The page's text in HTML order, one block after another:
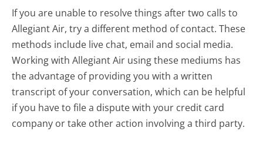
If you are unable to resolve things after two calls to
Allegiant Air, try a different method of contact. These
methods include live chat, email and social media.
Working with Allegiant Air using these mediums has
the advantage of providing you with a written
transcript of your conversation, which can be helpful
if you have to file a dispute with your credit card
company or take other action involving a third party.